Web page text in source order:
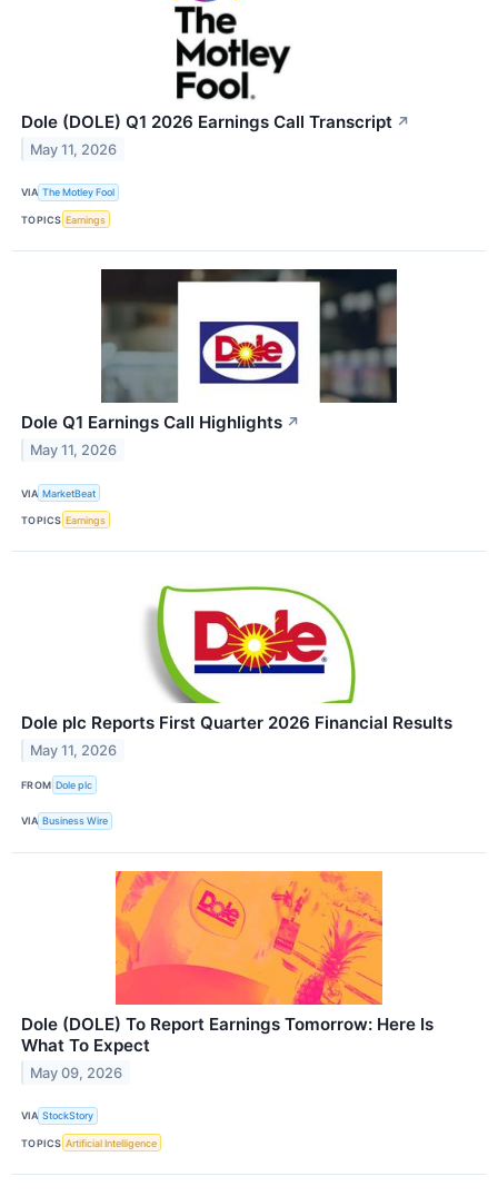
Dole (DOLE) Q1 2026 Earnings Call Transcript ↗
May 11, 2026
VIA The Motley Fool
TOPICS Earnings
Dole Q1 Earnings Call Highlights ↗
May 11, 2026
VIA MarketBeat
TOPICS Earnings
Dole plc Reports First Quarter 2026 Financial Results
May 11, 2026
FROM Dole plc
VIA Business Wire
Dole (DOLE) To Report Earnings Tomorrow: Here Is
What To Expect
May 09, 2026
VIA StockStory
TOPICS Artificial Intelligence